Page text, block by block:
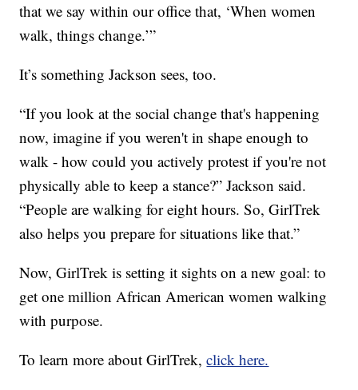
that we say within our office that, ‘When women
walk, things change.’”
It’s something Jackson sees, too.
“If you look at the social change that's happening
now, imagine if you weren't in shape enough to
walk - how could you actively protest if you're not
physically able to keep a stance?” Jackson said.
“People are walking for eight hours. So, GirlTrek
also helps you prepare for situations like that.”
Now, GirlTrek is setting it sights on a new goal: to
get one million African American women walking
with purpose.
To learn more about GirlTrek,click here.